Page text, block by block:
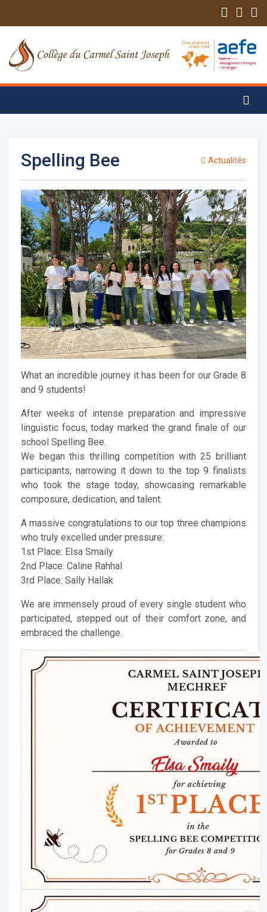
Spelling Bee Actualités
What an incredible journey it has been for our Grade 8
and 9 students!
After weeks of intense preparation and impressive
linguistic focus, today marked the grand finale of our
school Spelling Bee.
We began this thrilling competition with 25 brilliant
participants, narrowing it down to the top 9 finalists
who took the stage today, showcasing remarkable
composure, dedication, and talent.
A massive congratulations to our top three champions
who truly excelled under pressure:
1st Place: Elsa Smaily
2nd Place: Caline Rahhal
3rd Place: Sally Hallak
We are immensely proud of every single student who
participated, stepped out of their comfort zone, and
embraced the challenge.